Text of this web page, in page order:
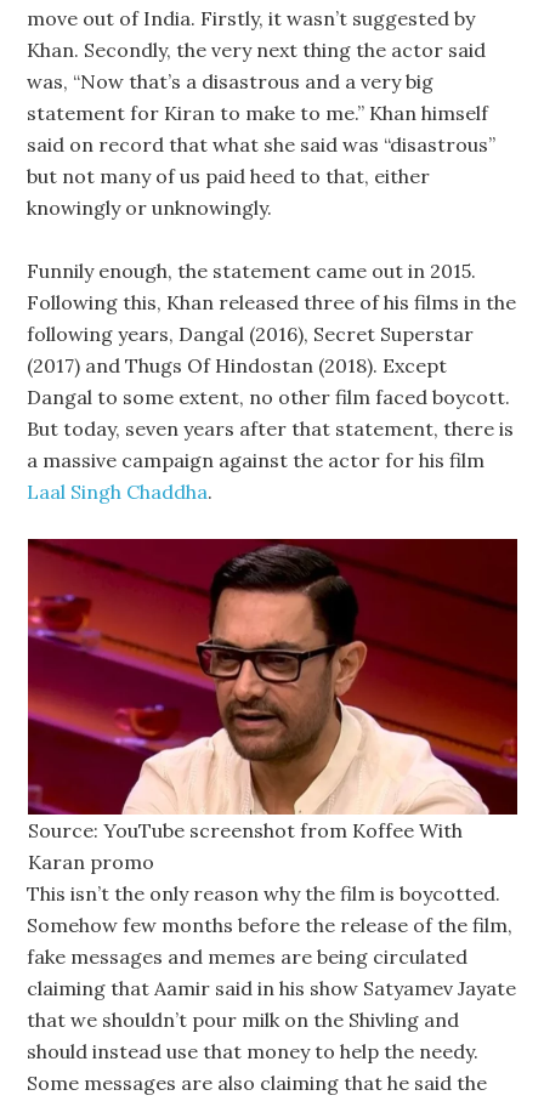
move out of India. Firstly, it wasn’t suggested by
Khan. Secondly, the very next thing the actor said
was, “Now that’s a disastrous and a very big
statement for Kiran to make to me.” Khan himself
said on record that what she said was “disastrous”
but not many of us paid heed to that, either
knowingly or unknowingly.
Funnily enough, the statement came out in 2015.
Following this, Khan released three of his films in the
following years, Dangal (2016), Secret Superstar
(2017) and Thugs Of Hindostan (2018). Except
Dangal to some extent, no other film faced boycott.
But today, seven years after that statement, there is
a massive campaign against the actor for his film
Laal Singh Chaddha.
Source: YouTube screenshot from Koffee With
Karan promo
This isn’t the only reason why the film is boycotted.
Somehow few months before the release of the film,
fake messages and memes are being circulated
claiming that Aamir said in his show Satyamev Jayate
that we shouldn’t pour milk on the Shivling and
should instead use that money to help the needy.
Some messages are also claiming that he said the